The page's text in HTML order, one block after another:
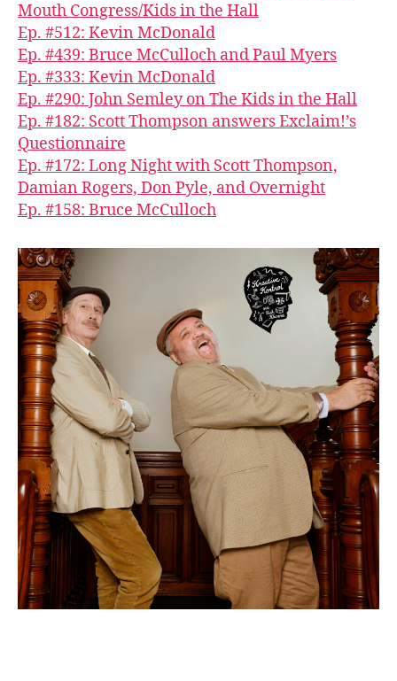
Mouth Congress/Kids in the Hall
Ep. #512: Kevin McDonald
Ep. #439: Bruce McCulloch and Paul Myers
Ep. #333: Kevin McDonald
Ep. #290: John Semley on The Kids in the Hall
Ep. #182: Scott Thompson answers Exclaim!’s
Questionnaire
Ep. #172: Long Night with Scott Thompson,
Damian Rogers, Don Pyle, and Overnight
Ep. #158: Bruce McCulloch